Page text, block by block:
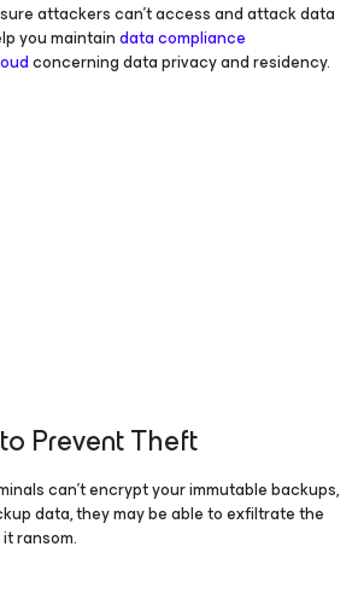
attackers can’t access and attack data
you maintaindata compliance
concerning data privacy and residency.
Prevent Theft
can’t encrypt your immutable backups,
data, they may be able to exfiltrate the
ransom.